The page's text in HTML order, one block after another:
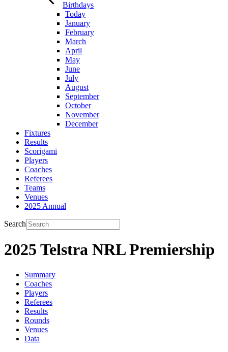
Birthdays
Today
January
February
March
April
May
June
July
August
September
October
November
December
Fixtures
Results
Scorigami
Players
Coaches
Referees
Teams
Venues
2025 Annual
Search
2025 Telstra NRL Premiership
Summary
Coaches
Players
Referees
Results
Rounds
Venues
Data